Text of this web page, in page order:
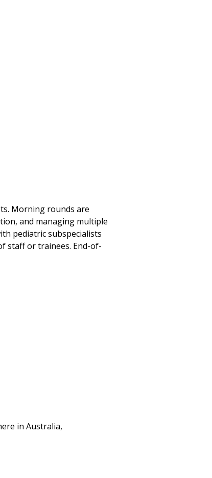
Morning rounds are
and managing multiple
pediatric subspecialists
staff or trainees. End-of-
in Australia,